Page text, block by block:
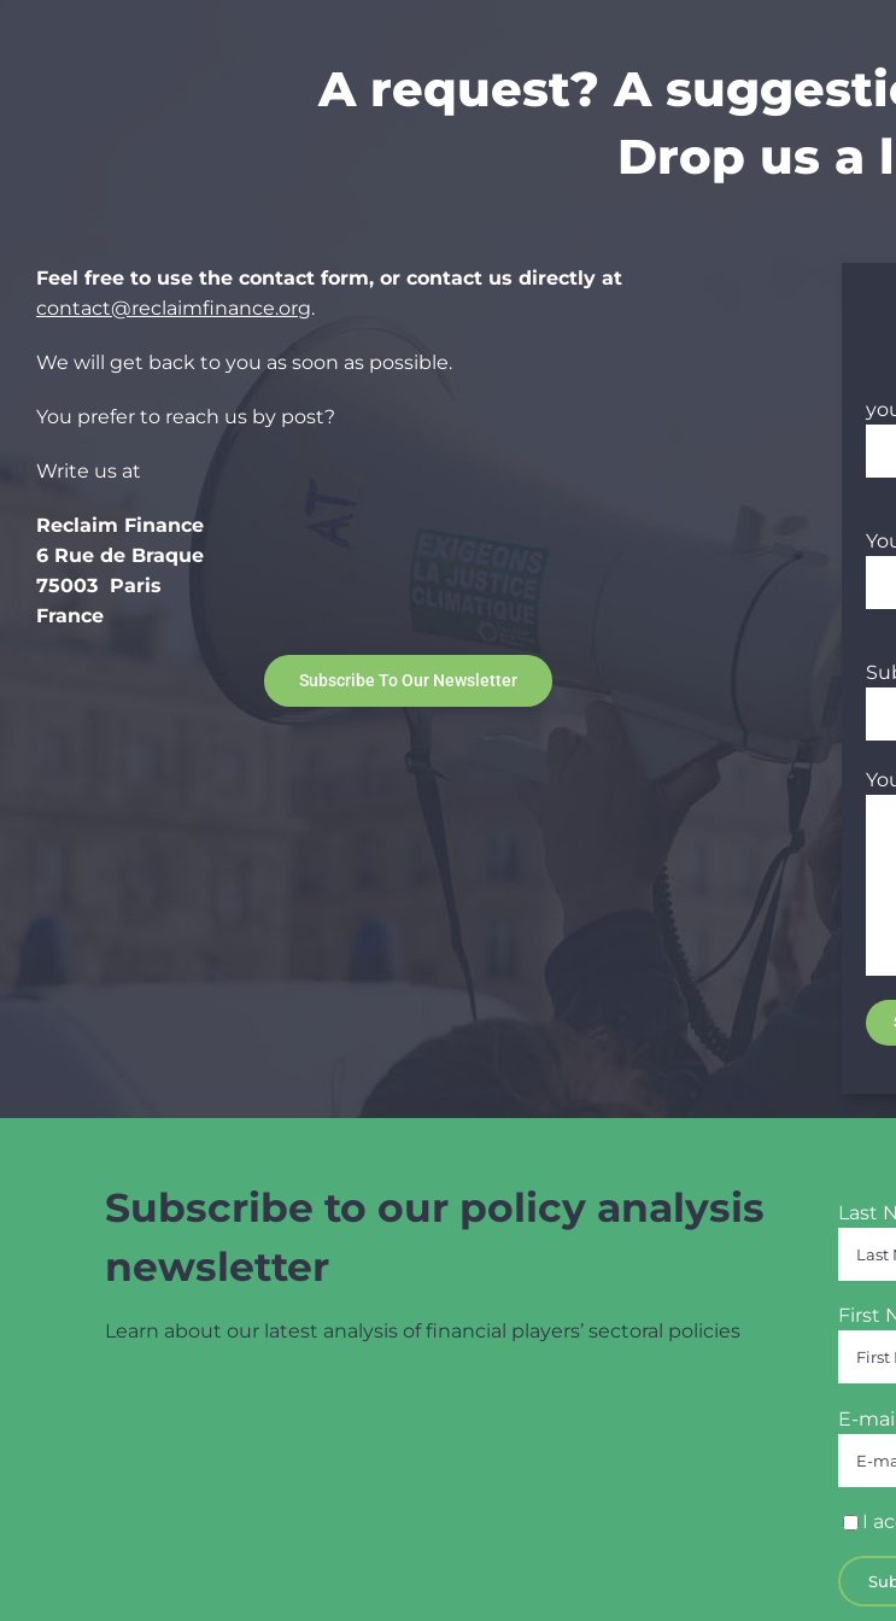
A request? A
Drop us a
Feel free to use the contact form, or contact us directly at
contact@reclaimfinance.org.
We will get back to you as soon as possible.
You prefer to reach us by post?
Write us at
Reclaim Finance
6 Rue de Braque
75003 Paris
France
Subscribe To Our Newsletter
Subscribe to our policy analysis
newsletter
Learn about our latest analysis of financial players’ sectoral policies
Last
First
E-
I